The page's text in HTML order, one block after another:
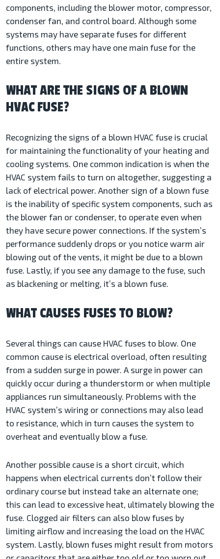
components, including the blower motor, compressor,
condenser fan, and control board. Although some
systems may have separate fuses for different
functions, others may have one main fuse for the
entire system.
WHAT ARE THE SIGNS OF A BLOWN
HVAC FUSE?
Recognizing the signs of a blown HVAC fuse is crucial
for maintaining the functionality of your heating and
cooling systems. One common indication is when the
HVAC system fails to turn on altogether, suggesting a
lack of electrical power. Another sign of a blown fuse
is the inability of specific system components, such as
the blower fan or condenser, to operate even when
they have secure power connections. If the system’s
performance suddenly drops or you notice warm air
blowing out of the vents, it might be due to a blown
fuse. Lastly, if you see any damage to the fuse, such
as blackening or melting, it’s a blown fuse.
WHAT CAUSES FUSES TO BLOW?
Several things can cause HVAC fuses to blow. One
common cause is electrical overload, often resulting
from a sudden surge in power. A surge in power can
quickly occur during a thunderstorm or when multiple
appliances run simultaneously. Problems with the
HVAC system’s wiring or connections may also lead
to resistance, which in turn causes the system to
overheat and eventually blow a fuse.
Another possible cause is a short circuit, which
happens when electrical currents don’t follow their
ordinary course but instead take an alternate one;
this can lead to excessive heat, ultimately blowing the
fuse. Clogged air filters can also blow fuses by
limiting airflow and increasing the load on the HVAC
system. Lastly, blown fuses might result from motors